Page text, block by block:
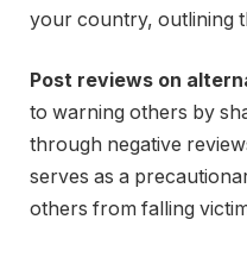
your country, outlining
Post reviews on
to warning others by
through negative
serves as a
others from falling